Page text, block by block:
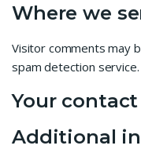
Where we
Visitor comments may
spam detection service.
Your
Additional